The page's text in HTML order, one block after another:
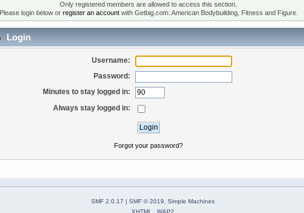
Only registered members are allowed to access this section.
Please login below or register an accountwith Getbig.com: American Bodybuilding, Fitness and Figure.
Login
Username:
Password:
Minutes to stay logged in:
Always stay logged in:
Forgot your password?
SMF 2.0.17 | SMF © 2019
Simple Machines
XHTML
WAP2